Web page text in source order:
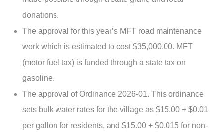
donations.
The approval for this year’s MFT road maintenance
work which is estimated to cost $35,000.00. MFT
(motor fuel tax) is funded through a state tax on
gasoline.
The approval of Ordinance 2026-01. This ordinance
sets bulk water rates for the village as $15.00 + $0.01
per gallon for residents, and $15.00 + $0.015 for non-